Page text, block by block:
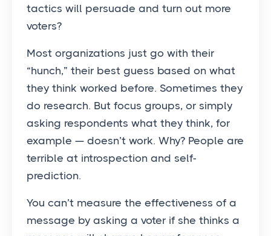
tactics will persuade and turn out more
voters?
Most organizations just go with their
“hunch,” their best guess based on what
they think worked before. Sometimes they
do research. But focus groups, or simply
asking respondents what they think, for
example — doesn’t work. Why? People are
terrible at introspection and self-
prediction.
You can’t measure the effectiveness of a
message by asking a voter if she thinks a